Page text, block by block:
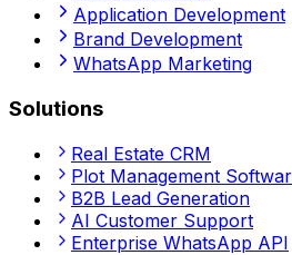
Application Development
Brand Development
WhatsApp Marketing
Solutions
Real Estate CRM
Plot Management
B2B Lead Generation
AI Customer Support
Enterprise WhatsApp API